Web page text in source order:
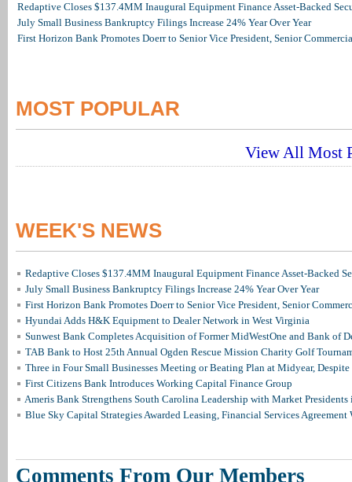
Redaptive Closes $137.4MM Inaugural Equipment Finance Asset-Backed
July Small Business Bankruptcy Filings Increase 24% Year Over Year
First Horizon Bank Promotes Doerr to Senior Vice President, Senior
MOST POPULAR
View All Most
WEEK'S NEWS
Redaptive Closes $137.4MM Inaugural Equipment Finance Asset-Backed
July Small Business Bankruptcy Filings Increase 24% Year Over Year
First Horizon Bank Promotes Doerr to Senior Vice President, Senior
Hyundai Adds H&K Equipment to Dealer Network in West Virginia
Sunwest Bank Completes Acquisition of Former MidWestOne and Bank of
TAB Bank to Host 25th Annual Ogden Rescue Mission Charity Golf
Three in Four Small Businesses Meeting or Beating Plan at Midyear, Despite
First Citizens Bank Introduces Working Capital Finance Group
Ameris Bank Strengthens South Carolina Leadership with Market
Blue Sky Capital Strategies Awarded Leasing, Financial Services Agreement
Comments From Our Members